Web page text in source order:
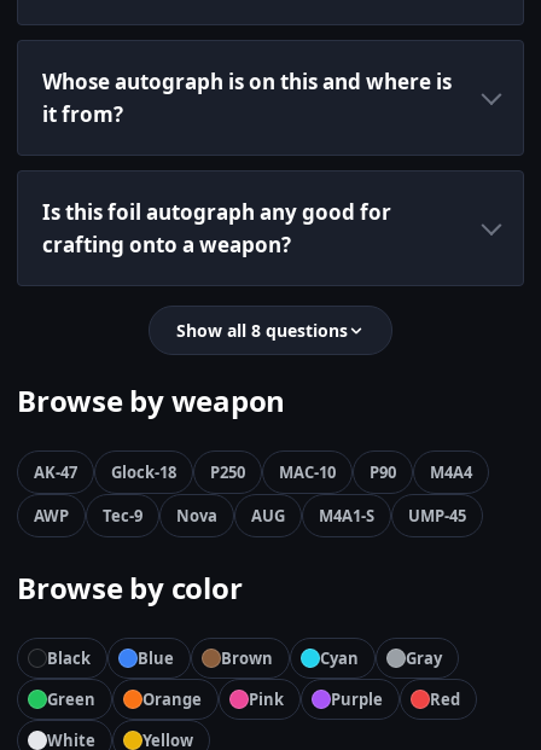
Whose autograph is on this and where is
it from?
Is this foil autograph any good for
crafting onto a weapon?
Show all 8 questions
Browse by weapon
AK-47 Glock-18 P250 MAC-10 P90
M4A4
AWP
Tec-9 Nova AUG M4A1-S UMP-45
Browse by color
Black Blue Brown Cyan
Gray
Green
Orange Pink Purple
Red
White
Yellow